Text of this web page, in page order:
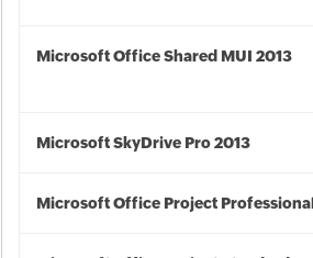
Microsoft Office Shared MUI 2013
Microsoft SkyDrive Pro 2013
Microsoft Office Project